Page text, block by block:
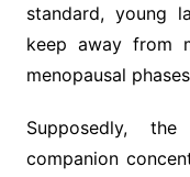
standard, young
keep away from
menopausal
Supposedly,
companion